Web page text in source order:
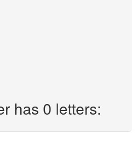
has 0 letters: